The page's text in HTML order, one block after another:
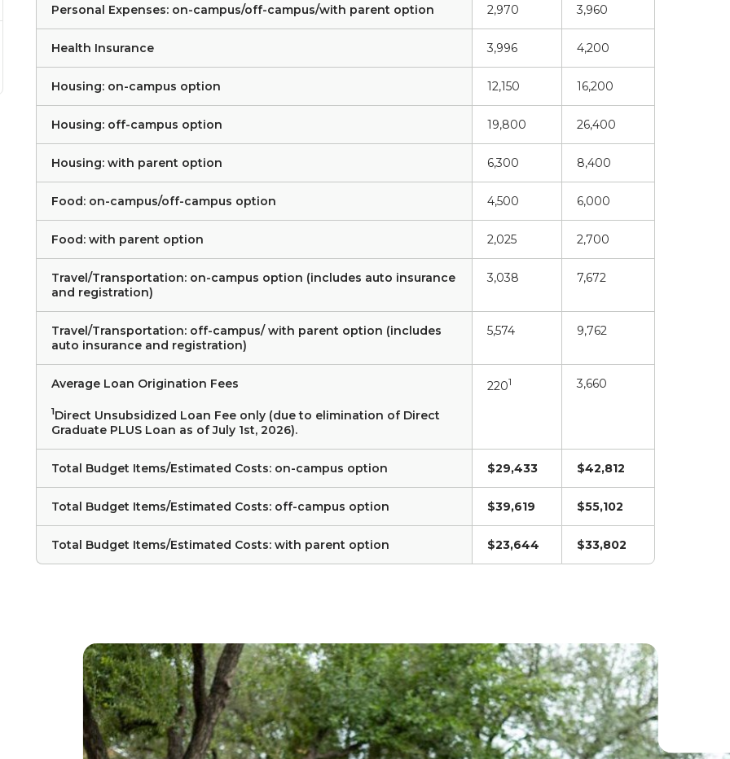
Personal Expenses: on-campus/off-campus/with parent option 2,970 3,960
Health Insurance 3,996 4,200
Housing: on-campus option 12,150 16,200
Housing: off-campus option 19,800 26,400
Housing: with parent option 6,300 8,400
Food: on-campus/off-campus option 4,500 6,000
Food: with parent option 2,025 2,700
Travel/Transportation: on-campus option (includes auto insurance
and registration)
3,038 7,672
Travel/Transportation: off-campus/ with parent option (includes
auto insurance and registration)
5,574 9,762
Average Loan Origination Fees
1Direct Unsubsidized Loan Fee only (due to elimination of Direct
Graduate PLUS Loan as of July 1st, 2026).
2201 3,660
Total Budget Items/Estimated Costs: on-campus option $29,433 $42,812
Total Budget Items/Estimated Costs: off-campus option $39,619 $55,102
Total Budget Items/Estimated Costs: with parent option $23,644 $33,802